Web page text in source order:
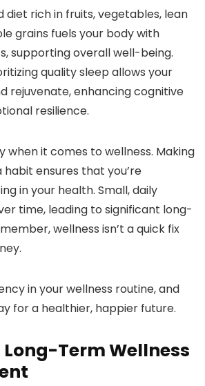
diet rich in fruits, vegetables, lean
grains fuels your body with
supporting overall well-being.
quality sleep allows your
rejuvenate, enhancing cognitive
resilience.
when it comes to wellness. Making
ensures that you’re
in your health. Small, daily
time, leading to significant long-
wellness isn’t a quick fix
in your wellness routine, and
for a healthier, happier future.
Term Wellness